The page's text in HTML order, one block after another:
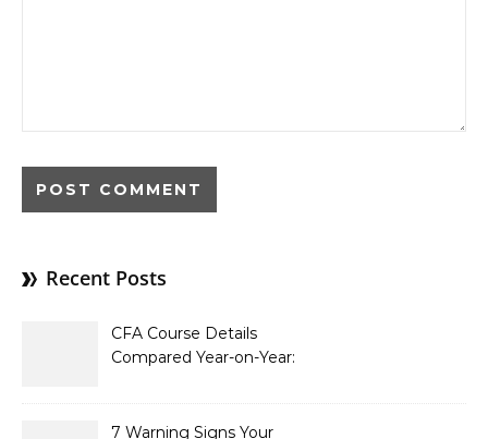
Recent Posts
CFA Course Details
Compared Year-on-Year:
7 Warning Signs Your